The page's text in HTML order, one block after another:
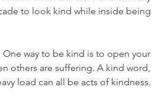
to look kind while inside being
way to be kind is to open your
others are suffering. A kind word,
load can all be acts of kindness.